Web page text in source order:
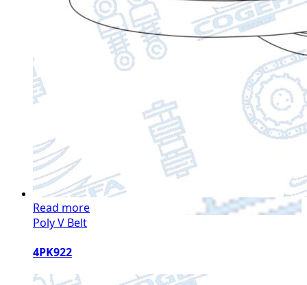
Read more
Poly V Belt
4PK922